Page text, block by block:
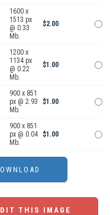
1600 x
1513 px
@ 0.33
Mb.
$2.00
1200 x
1134 px
@ 0.22
Mb.
$1.00
900 x 851
px @ 2.93
Mb.
$1.00
900 x 851
px @ 0.04
Mb.
$1.00
THIS IMAGE